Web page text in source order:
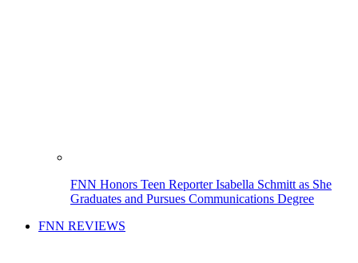
FNN Honors Teen Reporter Isabella Schmitt as She
Graduates and Pursues Communications Degree
FNN REVIEWS